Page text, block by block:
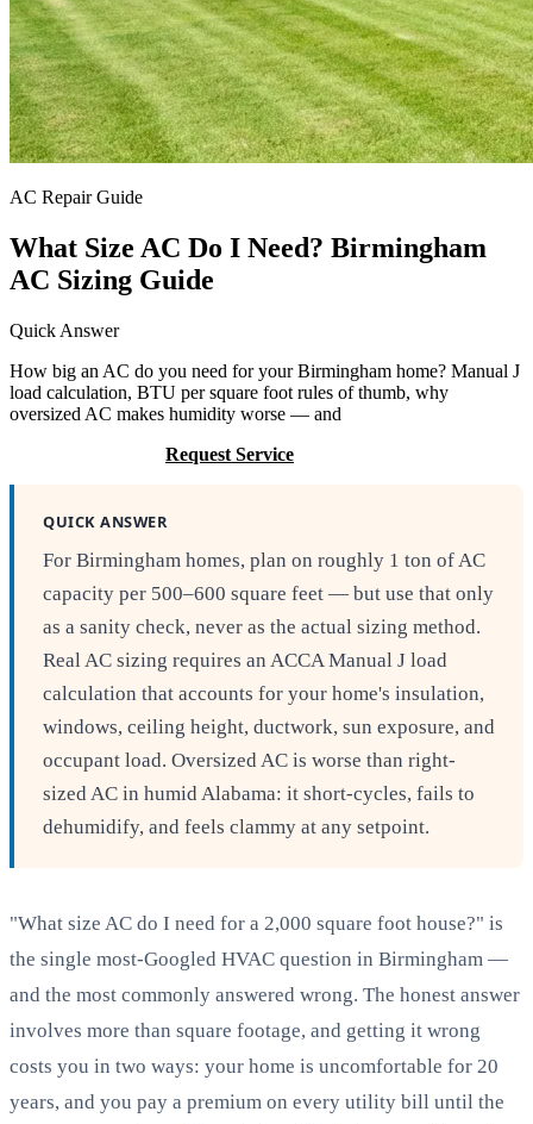
AC Repair Guide
What Size AC Do I Need? Birmingham
AC Sizing Guide
Quick Answer
How big an AC do you need for your Birmingham home? Manual J
load calculation, BTU per square foot rules of thumb, why
oversized AC makes humidity worse — and
Request Service
QUICK ANSWER
For Birmingham homes, plan on roughly 1 ton of AC
capacity per 500–600 square feet — but use that only
as a sanity check, never as the actual sizing method.
Real AC sizing requires an ACCA Manual J load
calculation that accounts for your home's insulation,
windows, ceiling height, ductwork, sun exposure, and
occupant load. Oversized AC is worse than right-
sized AC in humid Alabama: it short-cycles, fails to
dehumidify, and feels clammy at any setpoint.
"What size AC do I need for a 2,000 square foot house?" is
the single most-Googled HVAC question in Birmingham —
and the most commonly answered wrong. The honest answer
involves more than square footage, and getting it wrong
costs you in two ways: your home is uncomfortable for 20
years, and you pay a premium on every utility bill until the